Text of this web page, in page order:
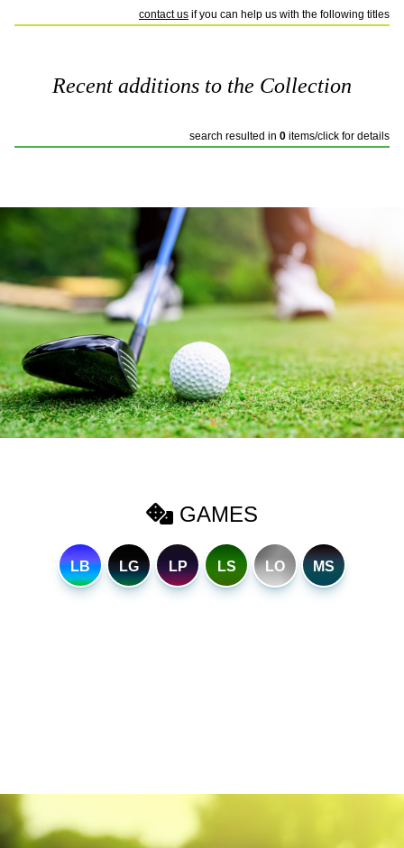
contact usif you can help us with the following titles
Recent additions to the Collection
search resulted in 0items/click for details
GAMES
LB LG LP LS LO MS